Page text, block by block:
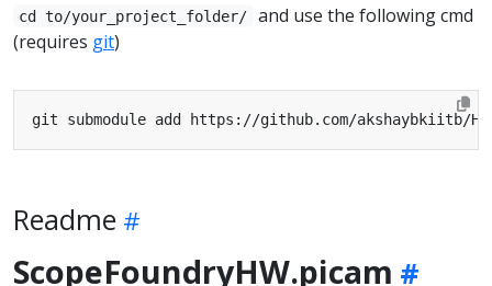
cd to/your_project_folder/
and use the following cmd
(requires git)
Readme
ScopeFoundryHW.picam